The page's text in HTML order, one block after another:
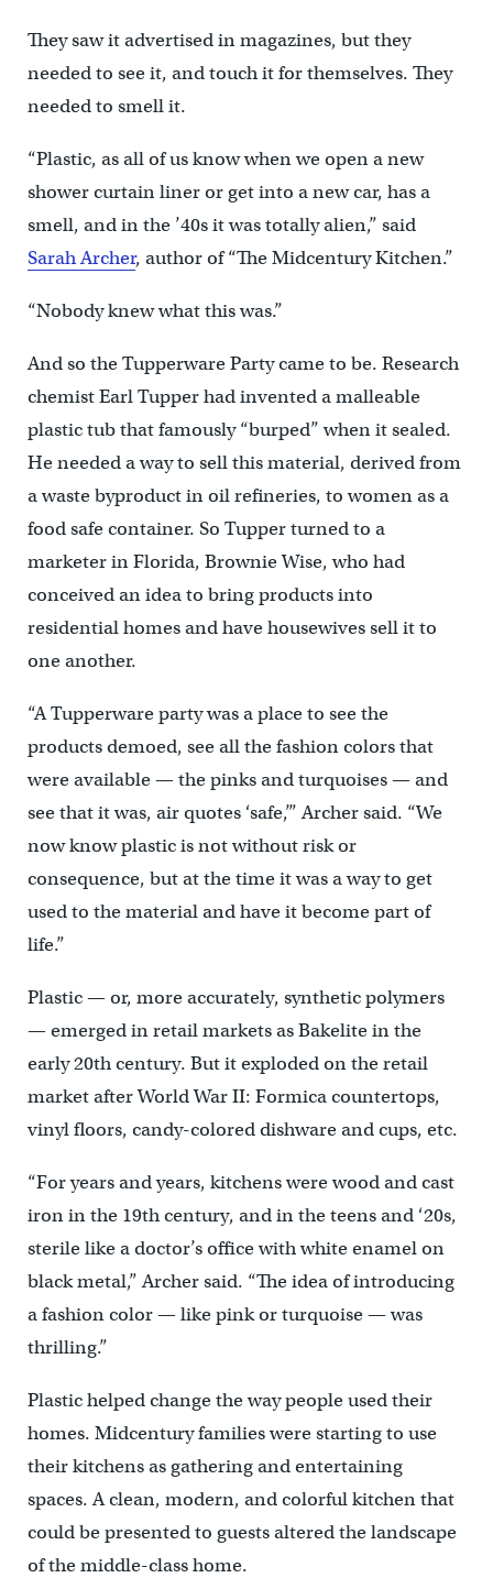
They saw it advertised in magazines, but they
needed to see it, and touch it for themselves. They
needed to smell it.
“Plastic, as all of us know when we open a new
shower curtain liner or get into a new car, has a
smell, and in the ’40s it was totally alien,” said
Sarah Archer, author of “The Midcentury Kitchen.”
“Nobody knew what this was.”
And so the Tupperware Party came to be. Research
chemist Earl Tupper had invented a malleable
plastic tub that famously “burped” when it sealed.
He needed a way to sell this material, derived from
a waste byproduct in oil refineries, to women as a
food safe container. So Tupper turned to a
marketer in Florida, Brownie Wise, who had
conceived an idea to bring products into
residential homes and have housewives sell it to
one another.
“A Tupperware party was a place to see the
products demoed, see all the fashion colors that
were available — the pinks and turquoises — and
see that it was, air quotes ‘safe,’” Archer said. “We
now know plastic is not without risk or
consequence, but at the time it was a way to get
used to the material and have it become part of
life.”
Plastic — or, more accurately, synthetic polymers
— emerged in retail markets as Bakelite in the
early 20th century. But it exploded on the retail
market after World War II: Formica countertops,
vinyl floors, candy-colored dishware and cups, etc.
“For years and years, kitchens were wood and cast
iron in the 19th century, and in the teens and ‘20s,
sterile like a doctor’s office with white enamel on
black metal,” Archer said. “The idea of introducing
a fashion color — like pink or turquoise — was
thrilling.”
Plastic helped change the way people used their
homes. Midcentury families were starting to use
their kitchens as gathering and entertaining
spaces. A clean, modern, and colorful kitchen that
could be presented to guests altered the landscape
of the middle-class home.